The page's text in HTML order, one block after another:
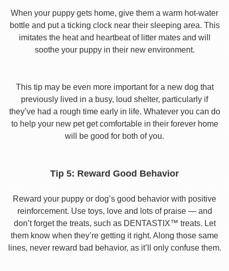
When your puppy gets home, give them a warm hot-water
bottle and put a ticking clock near their sleeping area. This
imitates the heat and heartbeat of litter mates and will
soothe your puppy in their new environment.
This tip may be even more important for a new dog that
previously lived in a busy, loud shelter, particularly if
they’ve had a rough time early in life. Whatever you can do
to help your new pet get comfortable in their forever home
will be good for both of you.
Tip 5: Reward Good Behavior
Reward your puppy or dog’s good behavior with positive
reinforcement. Use toys, love and lots of praise — and
don’t forget the treats, such as DENTASTIX™ treats. Let
them know when they’re getting it right. Along those same
lines, never reward bad behavior, as it’ll only confuse them.